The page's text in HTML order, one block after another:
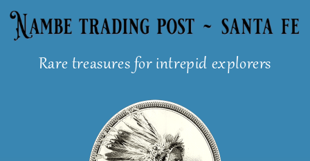
Skip
Rare treasures for intrepid explorers